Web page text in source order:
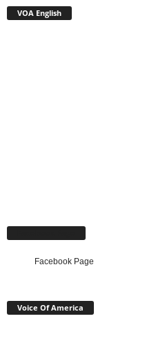
VOA English
Facebook Page
Voice Of America